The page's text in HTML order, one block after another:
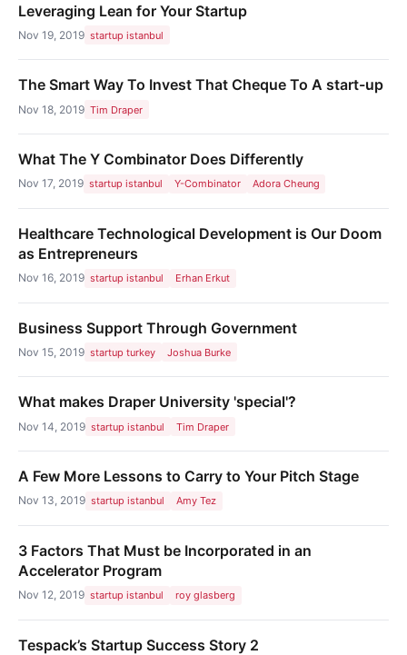
Leveraging Lean for Your Startup
Nov 19, 2019 startup istanbul
The Smart Way To Invest That Cheque To A start-up
Nov 18, 2019 Tim Draper
What The Y Combinator Does Differently
Nov 17, 2019 startup istanbul Y-Combinator Adora Cheung
Healthcare Technological Development is Our Doom
as Entrepreneurs
Nov 16, 2019 startup istanbul Erhan Erkut
Business Support Through Government
Nov 15, 2019 startup turkey Joshua Burke
What makes Draper University 'special'?
Nov 14, 2019 startup istanbul Tim Draper
A Few More Lessons to Carry to Your Pitch Stage
Nov 13, 2019 startup istanbul Amy Tez
3 Factors That Must be Incorporated in an
Accelerator Program
Nov 12, 2019 startup istanbul roy glasberg
Tespack’s Startup Success Story 2